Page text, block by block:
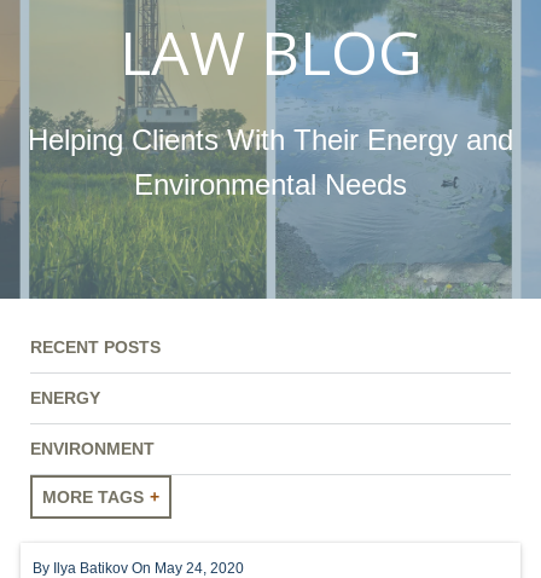
LAW BLOG
Helping Clients With Their Energy and
Environmental Needs
RECENT POSTS
ENERGY
ENVIRONMENT
MORE TAGS
By Ilya Batikov On May 24, 2020